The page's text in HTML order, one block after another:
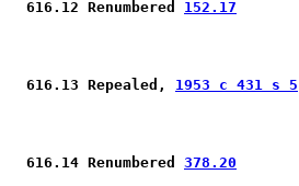
616.12 Renumbered 152.17
616.13 Repealed, 1953 c 431 s 5
616.14 Renumbered 378.20